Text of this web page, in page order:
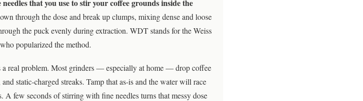
that you use to stir your coffee grounds inside the
through the dose and break up clumps, mixing dense and loose
the puck evenly during extraction. WDT stands for the Weiss
popularized the method.
a real problem. Most grinders — especially at home — drop coffee
static-charged streaks. Tamp that as-is and the water will race
A few seconds of stirring with fine needles turns that messy dose